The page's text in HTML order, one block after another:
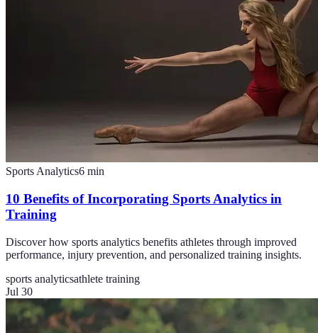
Sports Analytics6 min
10 Benefits of Incorporating Sports Analytics in
Training
Discover how sports analytics benefits athletes through improved
performance, injury prevention, and personalized training insights.
sports analyticsathlete training
Jul 30